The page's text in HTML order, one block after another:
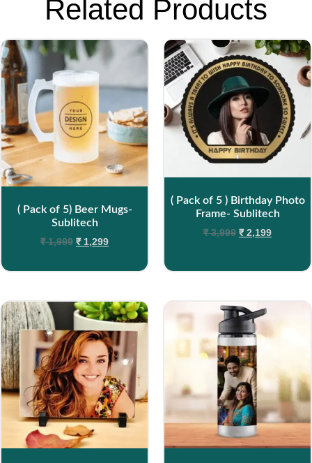
Related Products
( Pack of 5) Beer Mugs-
Sublitech
₹1,999 ₹1,299
( Pack of 5 ) Birthday Photo
Frame- Sublitech
₹3,999 ₹2,199